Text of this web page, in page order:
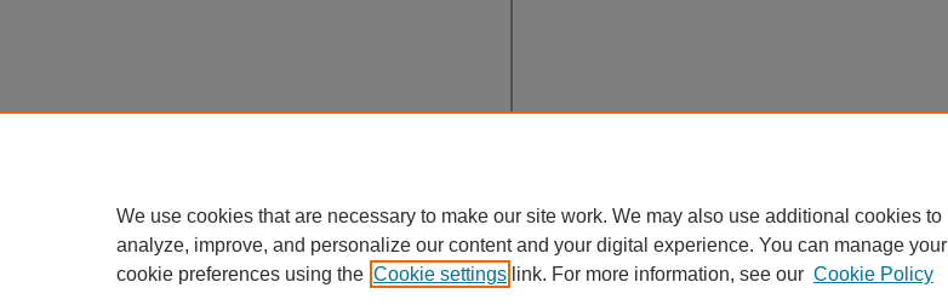
We use cookies that are necessary to make our site work. We may also use additional cookies to
analyze, improve, and personalize our content and your digital experience. You can manage your
cookie preferences using the Cookie settings link. For more information, see our Cookie Policy